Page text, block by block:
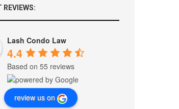
REVIEWS:
Lash Condo Law
4.4
Based on 55 reviews
review us on